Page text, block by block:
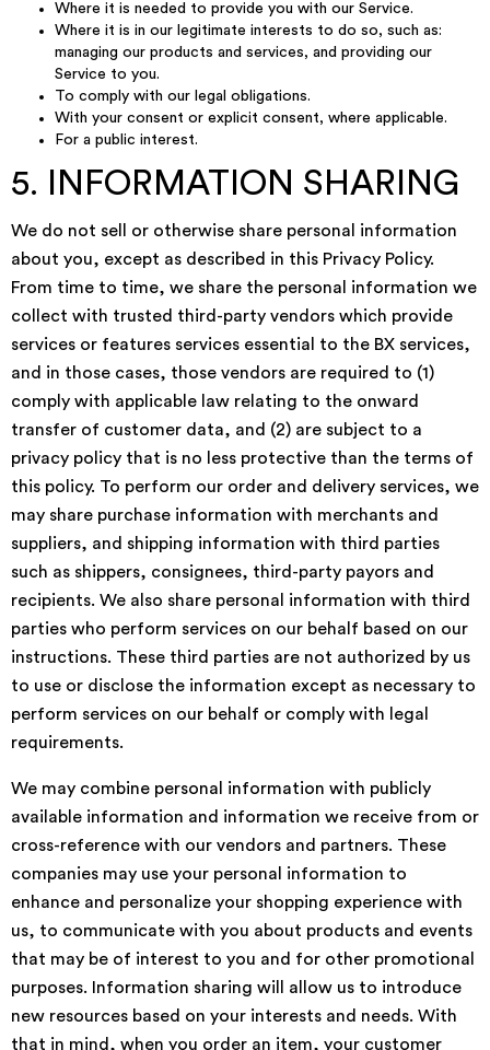
Where it is needed to provide you with our Service.
Where it is in our legitimate interests to do so, such as:
managing our products and services, and providing our
Service to you.
To comply with our legal obligations.
With your consent or explicit consent, where applicable.
For a public interest.
5. INFORMATION SHARING
We do not sell or otherwise share personal information
about you, except as described in this Privacy Policy.
From time to time, we share the personal information we
collect with trusted third-party vendors which provide
services or features services essential to the BX services,
and in those cases, those vendors are required to (1)
comply with applicable law relating to the onward
transfer of customer data, and (2) are subject to a
privacy policy that is no less protective than the terms of
this policy. To perform our order and delivery services, we
may share purchase information with merchants and
suppliers, and shipping information with third parties
such as shippers, consignees, third-party payors and
recipients. We also share personal information with third
parties who perform services on our behalf based on our
instructions. These third parties are not authorized by us
to use or disclose the information except as necessary to
perform services on our behalf or comply with legal
requirements.
We may combine personal information with publicly
available information and information we receive from or
cross-reference with our vendors and partners. These
companies may use your personal information to
enhance and personalize your shopping experience with
us, to communicate with you about products and events
that may be of interest to you and for other promotional
purposes. Information sharing will allow us to introduce
new resources based on your interests and needs. With
that in mind, when you order an item, your customer